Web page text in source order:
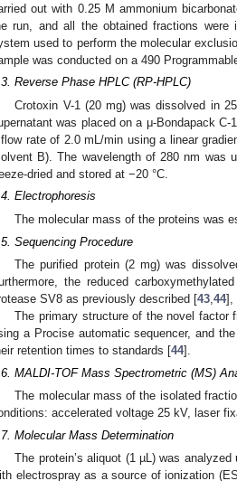
out with 0.25 M ammonium
run, and all the obtained fractions were
used to perform the molecular
was conducted on a 490
Reverse Phase HPLC (RP-HPLC)
Crotoxin V-1 (20 mg) was dissolved in
was placed on a μ-Bondapack
rate of 2.0 mL/min using a linear
B). The wavelength of 280 nm was
dried and stored at −20 °C.
Electrophoresis
The molecular mass of the proteins was
Sequencing Procedure
The purified protein (2 mg) was
the reduced
SV8 as previously described [43,44],
The primary structure of the novel factor
a Procise automatic sequencer, and
retention times to standards [44].
MALDI-TOF Mass Spectrometric (MS)
The molecular mass of the isolated
accelerated voltage 25 kV, laser
Molecular Mass Determination
The protein’s aliquot (1 µL) was
electrospray as a source of ionization